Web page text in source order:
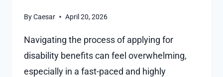
ByCaesar April 20, 2026
Navigating the process of applying for
disability benefits can feel overwhelming,
especially in a fast-paced and highly